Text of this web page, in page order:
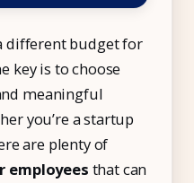
different budget for
key is to choose
meaningful
you’re a startup
are plenty of
employees that can